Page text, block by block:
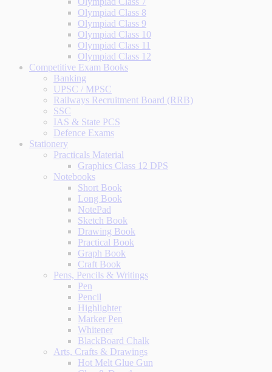
Olympiad Class 8
Olympiad Class 9
Olympiad Class 10
Olympiad Class 11
Olympiad Class 12
Competitive Exam Books
Banking
UPSC / MPSC
Railways Recruitment Board (RRB)
SSC
IAS & State PCS
Defence Exams
Stationery
Practicals Material
Graphics Class 12 DPS
Notebooks
Short Book
Long Book
NotePad
Sketch Book
Drawing Book
Practical Book
Graph Book
Craft Book
Pens, Pencils & Writings
Pen
Pencil
Highlighter
Marker Pen
Whitener
BlackBoard Chalk
Arts, Crafts & Drawings
Hot Melt Glue Gun